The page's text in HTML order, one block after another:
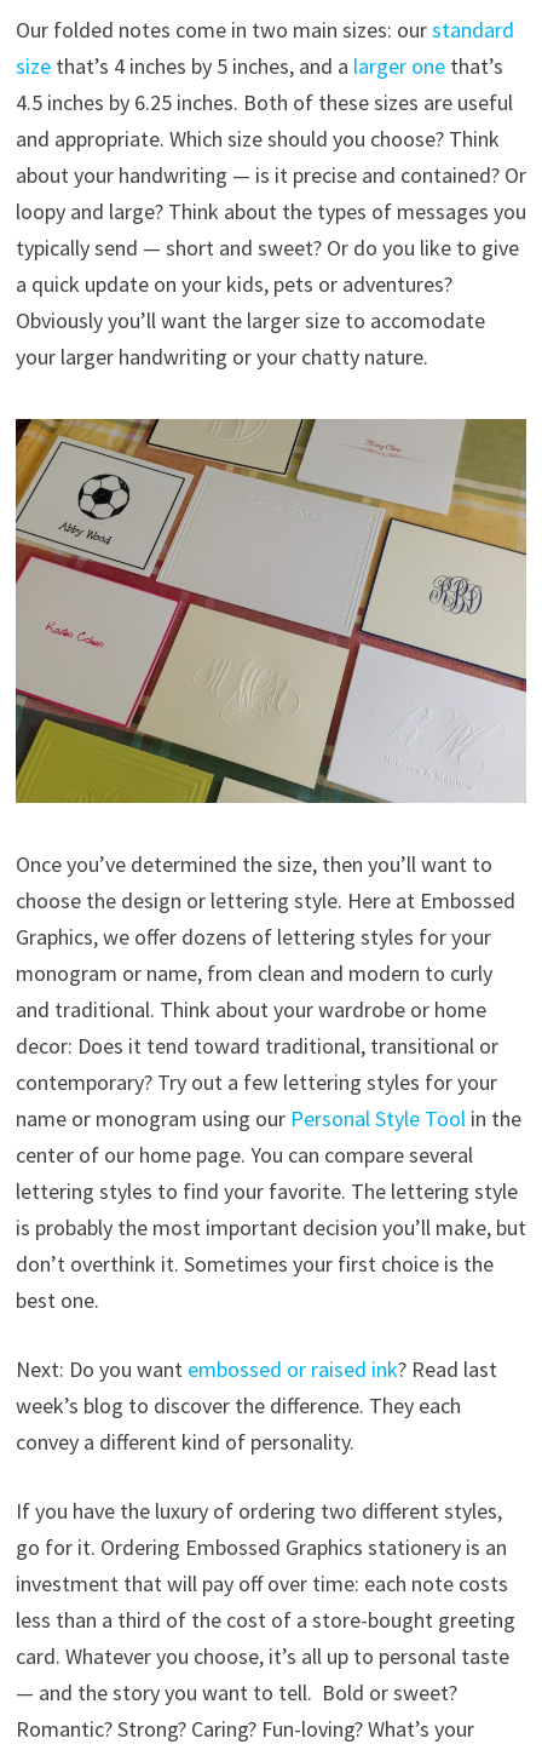
Our folded notes come in two main sizes: ourstandard
sizethat’s 4 inches by 5 inches, and a larger onethat’s
4.5 inches by 6.25 inches. Both of these sizes are useful
and appropriate. Which size should you choose? Think
about your handwriting — is it precise and contained? Or
loopy and large? Think about the types of messages you
typically send — short and sweet? Or do you like to give
a quick update on your kids, pets or adventures?
Obviously you’ll want the larger size to accomodate
your larger handwriting or your chatty nature.
Once you’ve determined the size, then you’ll want to
choose the design or lettering style. Here at Embossed
Graphics, we offer dozens of lettering styles for your
monogram or name, from clean and modern to curly
and traditional. Think about your wardrobe or home
decor: Does it tend toward traditional, transitional or
contemporary? Try out a few lettering styles for your
name or monogram using our Personal Style Tool in the
center of our home page. You can compare several
lettering styles to find your favorite. The lettering style
is probably the most important decision you’ll make, but
don’t overthink it. Sometimes your first choice is the
best one.
Next: Do you want embossed or raised ink? Read last
week’s blog to discover the difference. They each
convey a different kind of personality.
If you have the luxury of ordering two different styles,
go for it. Ordering Embossed Graphics stationery is an
investment that will pay off over time: each note costs
less than a third of the cost of a store-bought greeting
card. Whatever you choose, it’s all up to personal taste
— and the story you want to tell. Bold or sweet?
Romantic? Strong? Caring? Fun-loving? What’s your